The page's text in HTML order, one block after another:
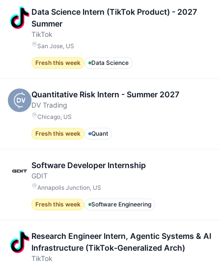
Data Science Intern (TikTok Product) - 2027
Summer
TikTok
San Jose, US
Fresh this week Data Science
Quantitative Risk Intern - Summer 2027
DV Trading
Chicago, US
Fresh this week Quant
Software Developer Internship
GDIT
Annapolis Junction, US
Fresh this week Software Engineering
Research Engineer Intern, Agentic Systems & AI
Infrastructure (TikTok-Generalized Arch)
TikTok